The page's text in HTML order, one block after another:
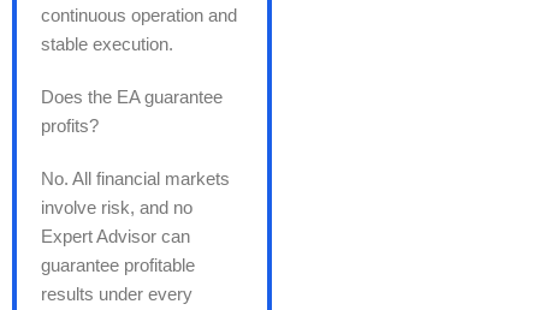
continuous operation and
stable execution.
Does the EA guarantee
profits?
No. All financial markets
involve risk, and no
Expert Advisor can
guarantee profitable
results under every